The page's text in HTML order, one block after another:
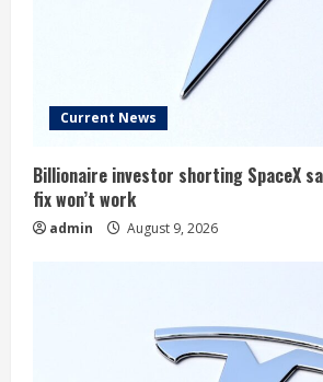
Current News
Billionaire investor shorting SpaceX
fix won’t work
admin August 9, 2026